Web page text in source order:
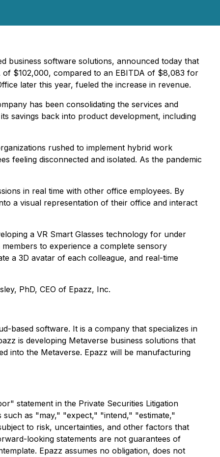
business software solutions, announced today that
$102,000, compared to an EBITDA of $8,083 for
later this year, fueled the increase in revenue.
has been consolidating the services and
savings back into product development, including
rushed to implement hybrid work
feeling disconnected and isolated. As the pandemic
in real time with other office employees. By
a visual representation of their office and interact
a VR Smart Glasses technology for under
to experience a complete sensory
a 3D avatar of each colleague, and real-time
PhD, CEO of Epazz, Inc.
based software. It is a company that specializes in
is developing Metaverse business solutions that
into the Metaverse. Epazz will be manufacturing
statement in the Private Securities Litigation
as "may," "expect," "intend," "estimate,"
to risk, uncertainties, and other factors that
looking statements are not guarantees of
Epazz assumes no obligation, does not